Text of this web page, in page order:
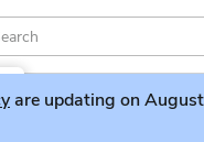
are updating on